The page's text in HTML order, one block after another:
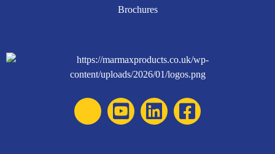
Brochures